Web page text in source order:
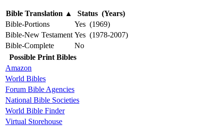
Bible Translation ▲
Status (Years)
Bible-Portions
Yes (1969)
Bible-New Testament Yes (1978-2007)
Bible-Complete
No
Possible Print Bibles
Amazon
World Bibles
Forum Bible Agencies
National Bible Societies
World Bible Finder
Virtual Storehouse